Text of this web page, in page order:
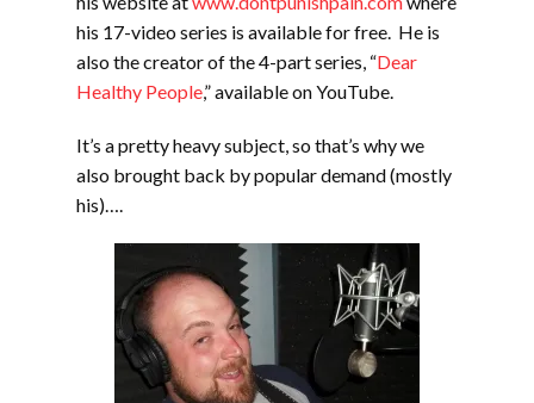
his 17-video series is available for free. He is
also the creator of the 4-part series, “Dear
Healthy People,” available on YouTube.
It’s a pretty heavy subject, so that’s why we
also brought back by popular demand (mostly
his)….